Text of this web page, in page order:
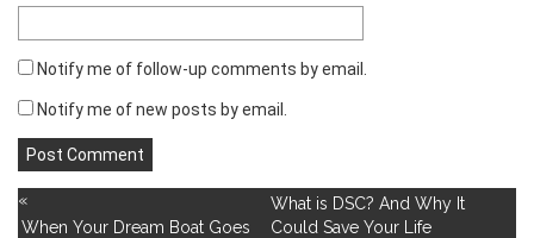
Notify me of follow-up comments by email.
Notify me of new posts by email.
What is DSC? And Why It
Could Save Your Life
«
When Your Dream Boat Goes